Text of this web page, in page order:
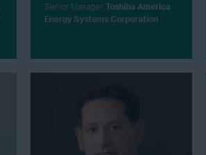
Senior Manager,
Toshiba America
Energy Systems Corporation